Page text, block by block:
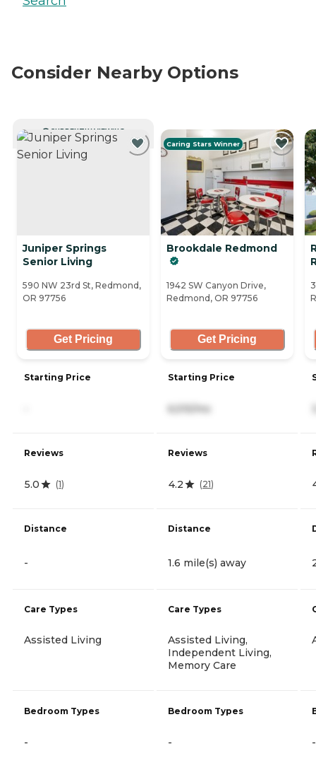
Consider Nearby Options
CURRENTLY VIEWING
Juniper Springs
Senior Living
590 NW 23rd St, Redmond,
OR 97756
Get Pricing
Starting Price
Reviews
5.0 (1)
Distance
-
Care Types
Assisted Living
Bedroom Types
-
Caring Stars Winner
Brookdale Redmond
1942 SW Canyon Drive,
Redmond, OR 97756
Get Pricing
Starting Price
6,515/mo
Reviews
4.2 (21)
Distance
1.6 mile(s) away
Care Types
Assisted Living,
Independent Living,
Memory Care
Bedroom Types
- -